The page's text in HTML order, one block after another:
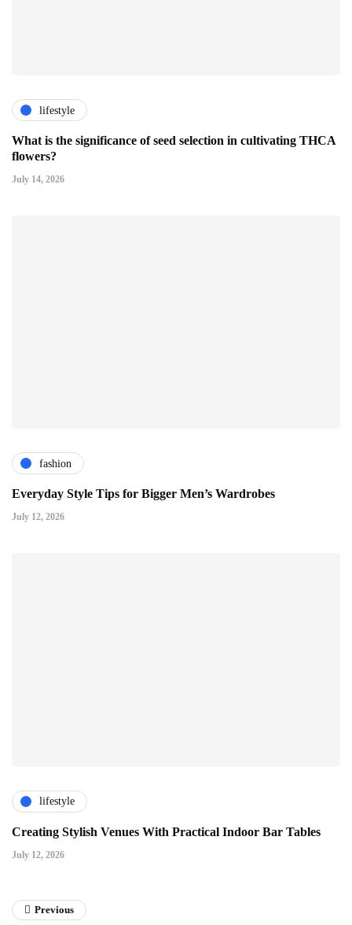
lifestyle
What is the significance of seed selection in cultivating THCA
flowers?
July 14, 2026
fashion
Everyday Style Tips for Bigger Men’s Wardrobes
July 12, 2026
lifestyle
Creating Stylish Venues With Practical Indoor Bar Tables
July 12, 2026
Previous